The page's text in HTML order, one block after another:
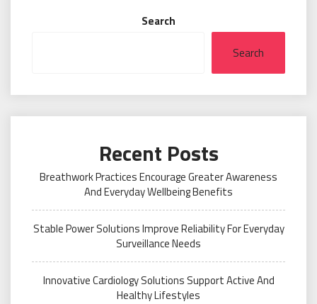
Search
Search
Recent Posts
Breathwork Practices Encourage Greater Awareness
And Everyday Wellbeing Benefits
Stable Power Solutions Improve Reliability For Everyday
Surveillance Needs
Innovative Cardiology Solutions Support Active And
Healthy Lifestyles